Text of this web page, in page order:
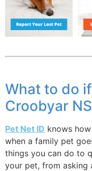
What to do
Croobyar
Pet Net ID knows
when a family pet
things you can do to
your pet, from asking